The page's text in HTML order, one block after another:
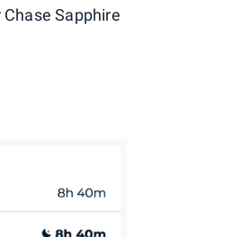
Sapphire